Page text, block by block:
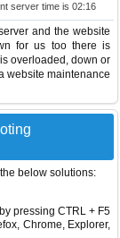
server time is 02:16
and the website
for us too there is
overloaded, down or
website maintenance
below solutions:
pressing CTRL + F5
Chrome, Explorer,